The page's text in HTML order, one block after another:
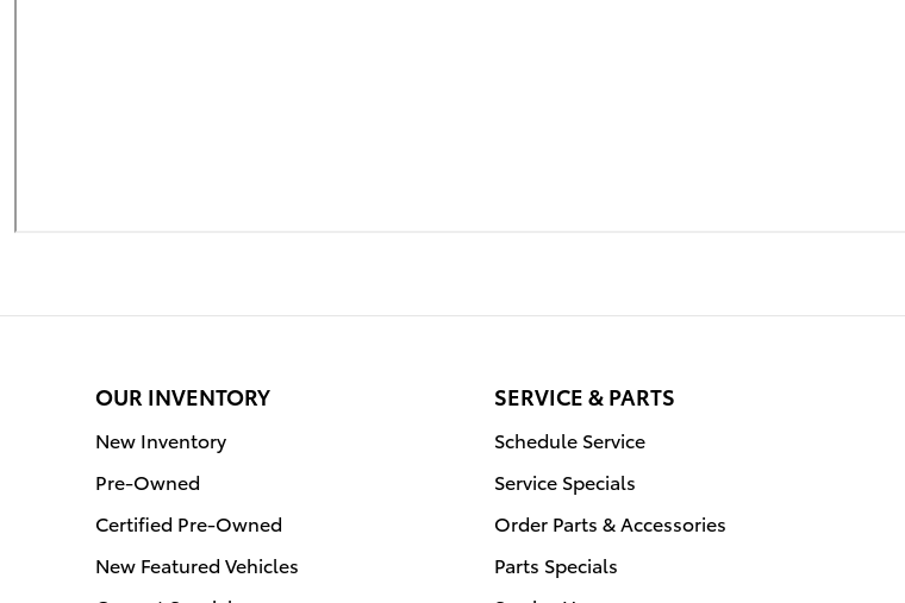
OUR INVENTORY
New Inventory
Pre-Owned
Certified Pre-Owned
New Featured Vehicles
SERVICE & PARTS
Schedule Service
Service Specials
Order Parts & Accessories
Parts Specials